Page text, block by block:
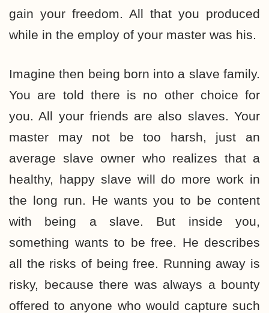
gain your freedom. All that you produced
while in the employ of your master was his.
Imagine then being born into a slave family.
You are told there is no other choice for
you. All your friends are also slaves. Your
master may not be too harsh, just an
average slave owner who realizes that a
healthy, happy slave will do more work in
the long run. He wants you to be content
with being a slave. But inside you,
something wants to be free. He describes
all the risks of being free. Running away is
risky, because there was always a bounty
offered to anyone who would capture such